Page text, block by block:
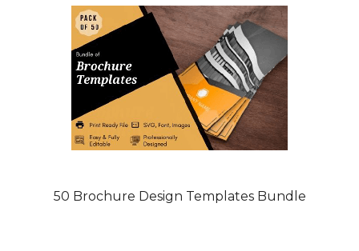
50 Brochure Design Templates Bundle